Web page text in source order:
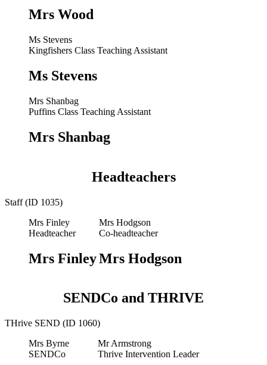
Mrs Wood
Ms Stevens
Kingfishers Class Teaching Assistant
Ms Stevens
Mrs Shanbag
Puffins Class Teaching Assistant
Mrs Shanbag
Headteachers
Staff (ID 1035)
Mrs Finley
Headteacher
Mrs Finley
Mrs Hodgson
Co-headteacher
Mrs Hodgson
SENDCo and THRIVE
THrive SEND (ID 1060)
Mrs Byrne
SENDCo
Mr Armstrong
Thrive Intervention Leader